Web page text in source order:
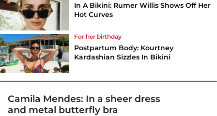
In A Bikini: Rumer Willis Shows Off Her
Hot Curves
For her birthday
Postpartum Body: Kourtney
Kardashian Sizzles In Bikini
Camila Mendes: In a sheer dress
and metal butterfly bra